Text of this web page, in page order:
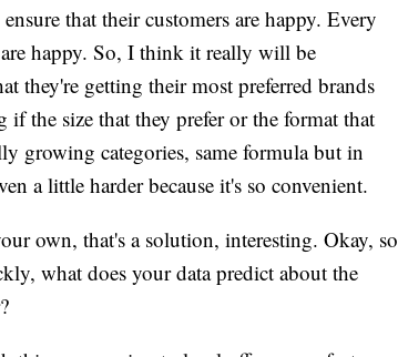
that their customers are happy. Every
happy. So, I think it really will be
they're getting their most preferred brands
if the size that they prefer or the format that
growing categories, same formula but in
a little harder because it's so convenient.
own, that's a solution, interesting. Okay, so
what does your data predict about the